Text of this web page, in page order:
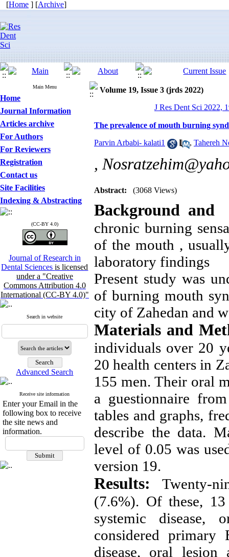
[Home ] [Archive]
Main Menu
Home
Journal Information
Articles archive
For Authors
For Reviewers
Registration
Contact us
Site Facilities
Indexing & Abstracting
(CC-BY 4.0)
Journal of Research in
Dental Sciencesis licensed
under a "Creative
Commons Attribution 4.0
International (CC-BY 4.0)"
Search in website
Advanced Search
Receive site information
Enter your Email in the
following box to receive
the site news and
information.
Volume 19, Issue 3 (jrds 2022)
J Res Dent Sci 2022,
The prevalence of mouth burning
Parvin Arbabi- kalati1 , Tahereh
,
Abstract: (3068 Views)
Background
chronic burning
of the mouth ,
laboratory findings
Present study was
of burning mouth
city of Zahedan and
Materials and
individuals over 20
20 health centers in
155 men. Their oral
a guestionnaire
tables and graphs,
describe the data.
level of 0.05 was
version 19.
Results:Twenty-
(7.6%). Of these,
systemic disease,
considered primary
disease, oral lesion